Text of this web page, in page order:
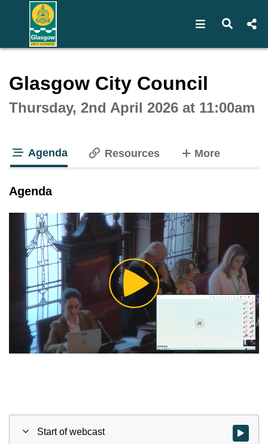
Open Open
Glasgow City Council
Thursday, 2nd April 2026 at 11:00am
Agenda Resources Moretabs
Agenda
Play
Video
Start of webcast Watch